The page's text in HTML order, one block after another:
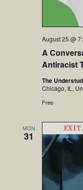
A
Antiracist
August 25 @
The
Chicago, IL,
Free
MON
31